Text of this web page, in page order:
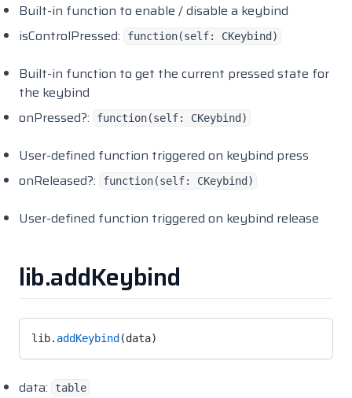
Built-in function to enable / disable a keybind
isControlPressed:
function(self: CKeybind)
Built-in function to get the current pressed state for
the keybind
onPressed?:
function(self: CKeybind)
User-defined function triggered on keybind press
onReleased?:
function(self: CKeybind)
User-defined function triggered on keybind release
lib.addKeybind
lib. addKeybind (data)
data: table